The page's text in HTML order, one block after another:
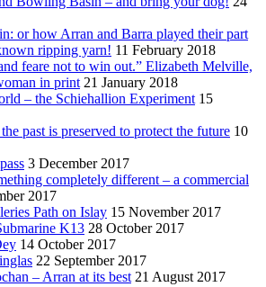
or how Arran and Barra played their part
ripping yarn! 11 February 2018
feare not to win out.” Elizabeth Melville,
in print 21 January 2018
– the Schiehallion Experiment 15
past is preserved to protect the future 10
3 December 2017
completely different – a commercial
2017
Path on Islay 15 November 2017
K13 28 October 2017
14 October 2017
22 September 2017
– Arran at its best 21 August 2017